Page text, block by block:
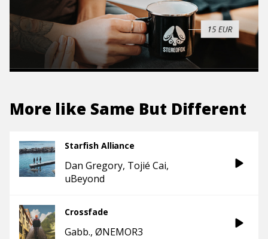
More like Same But Different
Starfish Alliance
Dan Gregory Tojié Cai
uBeyond
Crossfade
Gabb. ØNEMOR3